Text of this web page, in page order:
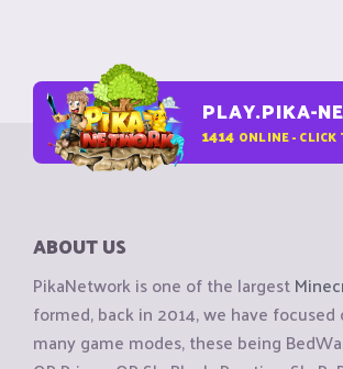
PLAY.PIKA-
1414 ONLINE - CLICK
ABOUT US
PikaNetwork is one of the largest
formed, back in 2014, we have
many game modes, these being